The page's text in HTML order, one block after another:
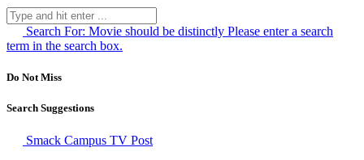
Search For: Movie should be distinctly Please enter a search
term in the search box.
Do Not Miss
Search Suggestions
Smack Campus TV Post